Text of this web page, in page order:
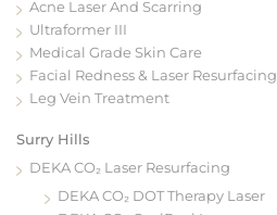
Acne Laser And Scarring
Ultraformer III
Medical Grade Skin Care
Facial Redness & Laser Resurfacing
Leg Vein Treatment
Surry Hills
DEKA CO₂ Laser Resurfacing
DEKA CO₂ DOT Therapy Laser